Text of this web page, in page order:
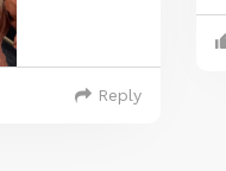
Reply